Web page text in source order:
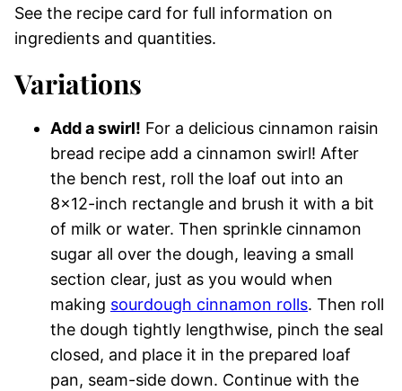
See the recipe card for full information on
ingredients and quantities.
Variations
Add a swirl! For a delicious cinnamon raisin
bread recipe add a cinnamon swirl! After
the bench rest, roll the loaf out into an
8×12-inch rectangle and brush it with a bit
of milk or water. Then sprinkle cinnamon
sugar all over the dough, leaving a small
section clear, just as you would when
making sourdough cinnamon rolls. Then roll
the dough tightly lengthwise, pinch the seal
closed, and place it in the prepared loaf
pan, seam-side down. Continue with the